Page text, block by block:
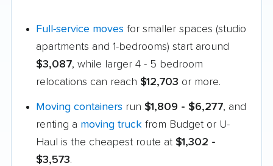
Full-service moves for smaller spaces (studio
apartments and 1-bedrooms) start around
$3,087, while larger 4 - 5 bedroom
relocations can reach $12,703 or more.
Moving containers run $1,809 - $6,277, and
renting a moving truck from Budget or U-
Haul is the cheapest route at $1,302 -
$3,573.